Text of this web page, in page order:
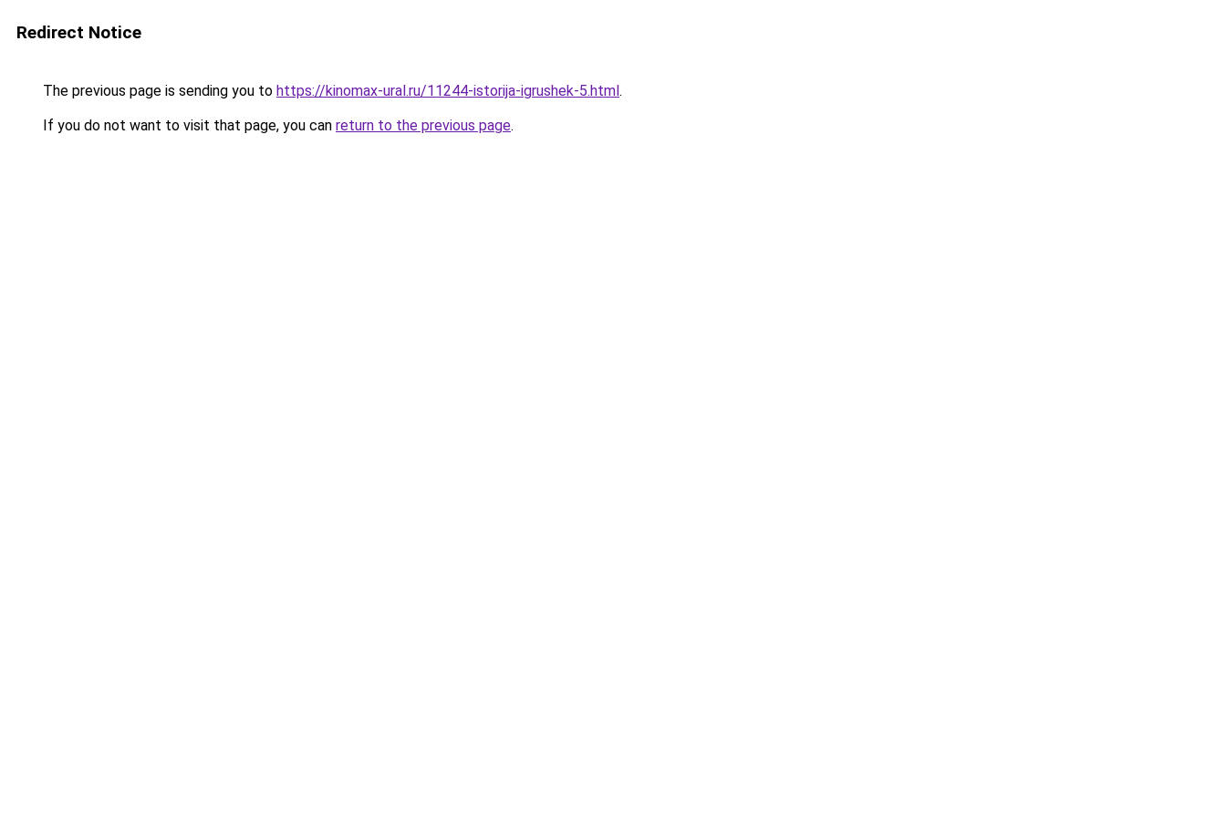
Redirect Notice
The previous page is sending you to https://kinomax-ural.ru/11244-istorija-igrushek-5.html.
If you do not want to visit that page, you can return to the previous page.